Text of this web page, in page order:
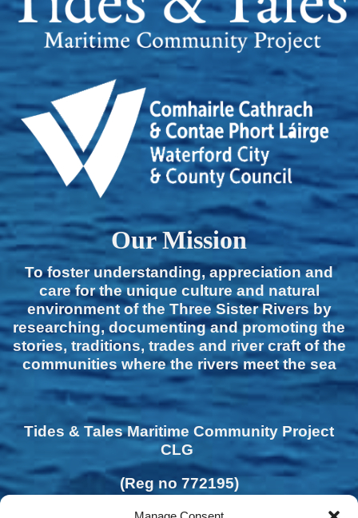
Our Mission
To foster understanding, appreciation and
care for the unique culture and natural
environment of the Three Sister Rivers by
researching, documenting and promoting the
stories, traditions, trades and river craft of the
communities where the rivers meet the sea
Tides & Tales Maritime Community Project
CLG
(Reg no 772195)